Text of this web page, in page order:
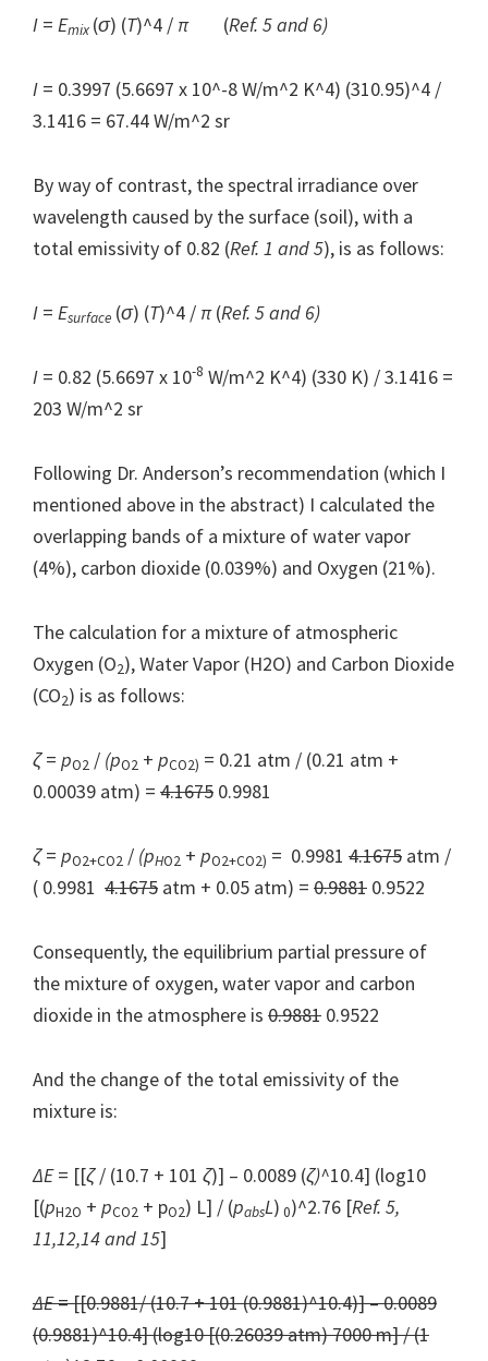
I = Emix (σ) (T)^4 / π (Ref. 5 and 6)
I = 0.3997 (5.6697 x 10^-8W/m^2 K^4) (310.95)^4 /
3.1416 = 67.44 W/m^2 sr
By way of contrast, the spectral irradiance over
wavelength caused by the surface (soil), with a
total emissivity of 0.82 (Ref. 1 and 5), is as follows:
I = Esurface (σ) (T)^4 / π(Ref. 5 and 6)
I = 0.82 (5.6697 x 10-8 W/m^2 K^4) (330 K) / 3.1416 =
203 W/m^2 sr
Following Dr. Anderson’s recommendation (which I
mentioned above in the abstract) I calculated the
overlapping bands of a mixture of water vapor
(4%), carbon dioxide (0.039%) and Oxygen (21%).
The calculation for a mixture of atmospheric
Oxygen (O2), Water Vapor (H2O) and Carbon Dioxide
(CO2) is as follows:
ζ= pO2 / (pO2 + pCO2) = 0.21 atm / (0.21 atm +
0.00039 atm) = 4.1675 0.9981
ζ= pO2+CO2 / (pHO2 + pO2+CO2) = 0.9981 4.1675 atm /
( 0.9981 4.1675 atm + 0.05 atm) = 0.9881 0.9522
Consequently, the equilibrium partial pressure of
the mixture of oxygen, water vapor and carbon
dioxide in the atmosphere is 0.9881 0.9522
And the change of the total emissivity of the
mixture is:
ΔE= [[ζ/ (10.7 + 101 ζ)] – 0.0089 (ζ)^10.4] (log10
[(pH2O + pCO2 + pO2) L] / (pabsL) 0)^2.76 [Ref. 5,
11,12,14 and 15]
ΔE= [[0.9881/ (10.7 + 101 (0.9881)^10.4)] – 0.0089
(0.9881)^10.4] (log10 [(0.26039 atm) 7000 m] / (1